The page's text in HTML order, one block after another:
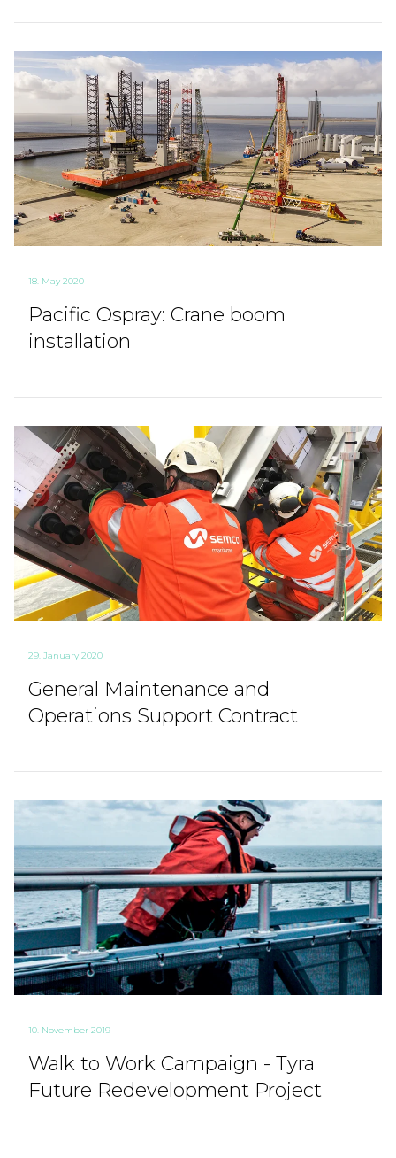
18. May 2020
Pacific Ospray: Crane boom
installation
29. January 2020
General Maintenance and
Operations Support Contract
10. November 2019
Walk to Work Campaign - Tyra
Future Redevelopment Project